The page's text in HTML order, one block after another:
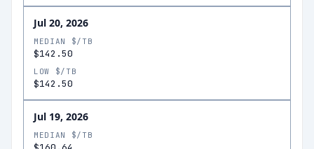
Jul 20, 2026
MEDIAN $/TB
$142.50
LOW $/TB
$142.50
Jul 19, 2026
MEDIAN $/TB